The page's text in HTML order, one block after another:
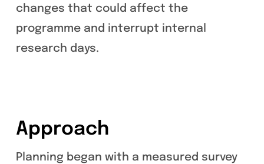
changes that could affect the
programme and interrupt internal
research days.
Approach
Planning began with a measured survey